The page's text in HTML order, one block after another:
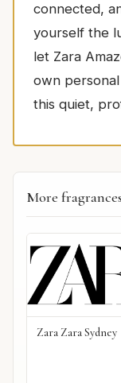
connected,
yourself the
let Zara
own
this quiet,
More
Zara Zara Sydney